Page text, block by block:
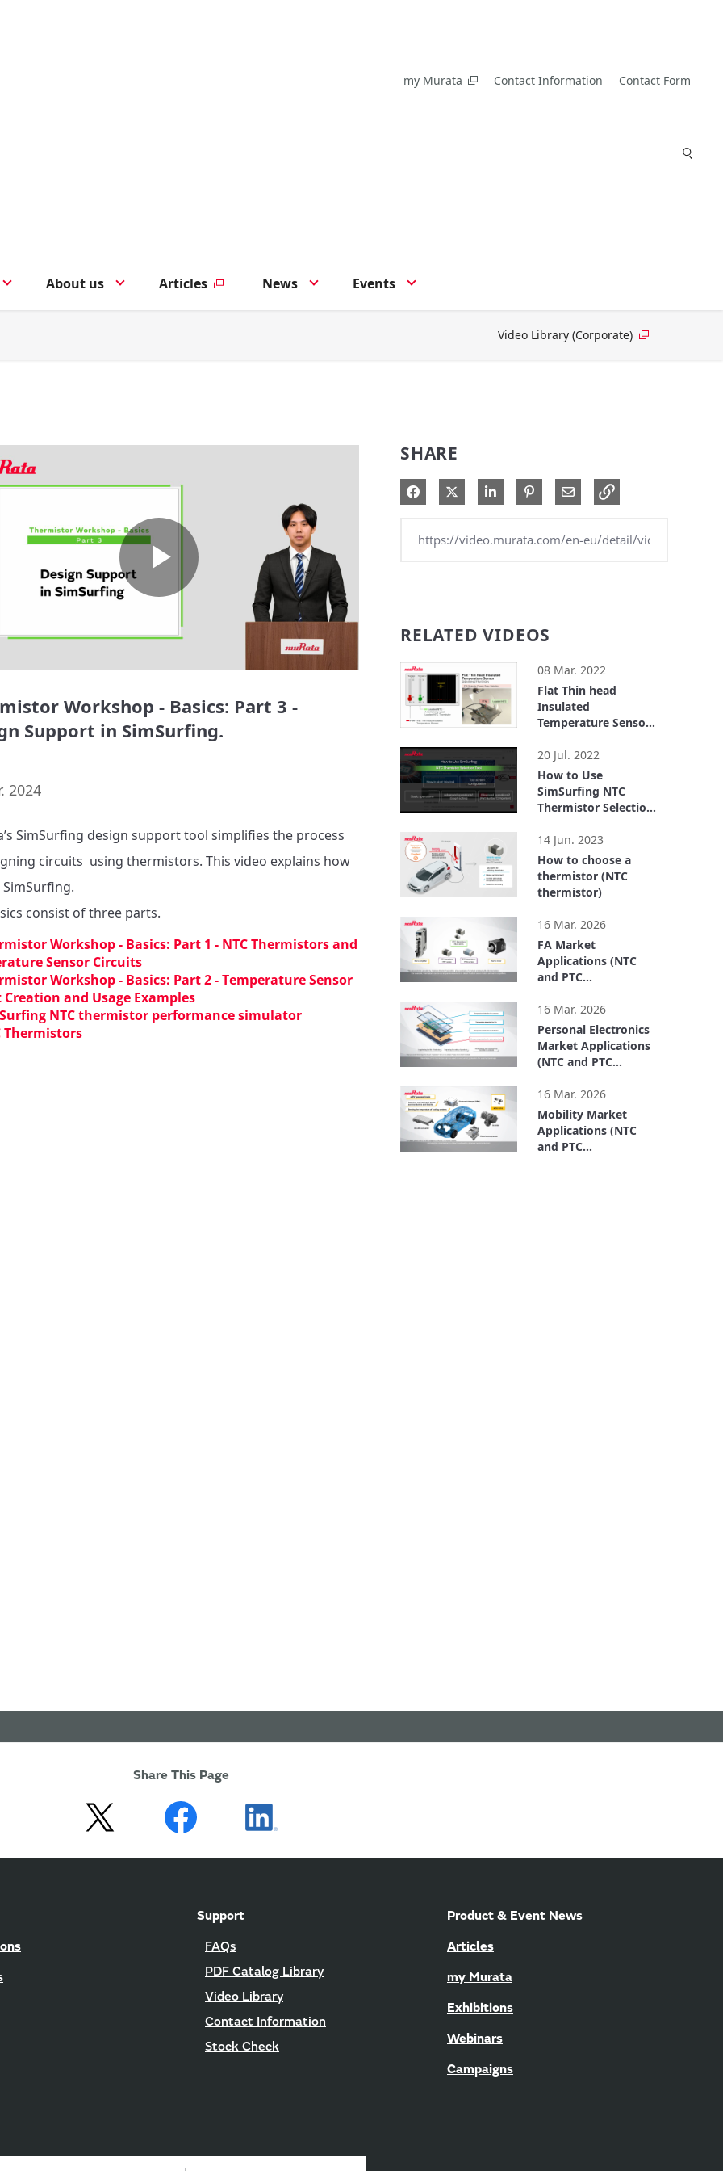
my Murata Contact Information Contact Form
About us Articles News Events
Video Library (Corporate)
Play
Video
Workshop - Basics: Part 3 -
Support in SimSurfing.
2024
SimSurfing design support tool simplifies the process
circuits  using thermistors. This video explains how
consist of three parts.
Workshop - Basics: Part 1 - NTC Thermistors and
Sensor Circuits
Workshop - Basics: Part 2 - Temperature Sensor
and Usage Examples
NTC thermistor performance simulator
Thermistors
SHARE
Share on Facebook
Share on XShare on LinkedIn
Pin on Pinterest
Share via Email
RELATED VIDEOS
08 Mar. 2022
Flat Thin head
Insulated
Temperature Sensor
Chassis Temp.
Detection
20 Jul. 2022
How to Use
SimSurfing NTC
Thermistor Selection
14 Jun. 2023
How to choose a
thermistor (NTC
thermistor)
16 Mar. 2026
FA Market
Applications (NTC
and PTC
16 Mar. 2026
Personal Electronics
Market Applications
(NTC and PTC
16 Mar. 2026
Mobility Market
Applications (NTC
and PTC
Share This Page
Support
FAQs
PDF Catalog Library
Video Library
Contact Information
Stock Check
Product & Event News
Articles
my Murata
Exhibitions
Webinars
Campaigns